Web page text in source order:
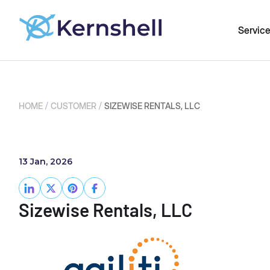
HOME / CUSTOMER / SIZEWISE RENTALS, LLC
13 Jan, 2026
Sizewise Rentals, LLC